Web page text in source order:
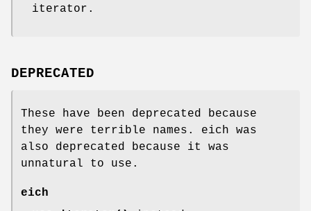
iterator.
DEPRECATED
These have been deprecated because
they were terrible names. eich was
also deprecated because it was
unnatural to use.
eich